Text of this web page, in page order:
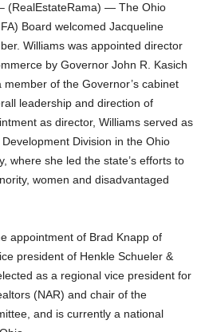
(RealEstateRama) — The Ohio
Board welcomed Jacqueline
Williams was appointed director
by Governor John R. Kasich
of the Governor’s cabinet
leadership and direction of
as director, Williams served as
Division in the Ohio
where she led the state’s efforts to
women and disadvantaged
appointment of Brad Knapp of
president of Henkle Schueler &
as a regional vice president for
(NAR) and chair of the
and is currently a national